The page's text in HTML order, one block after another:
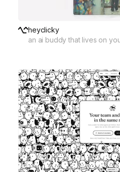
heyclicky
an ai buddy that lives on